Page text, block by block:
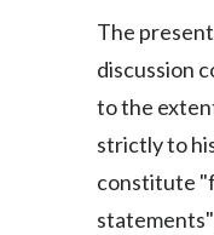
The
discussion
to the
strictly to
constitute